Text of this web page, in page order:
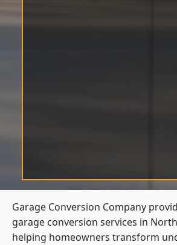
Garage Conversion Company
garage conversion services in
helping homeowners transform